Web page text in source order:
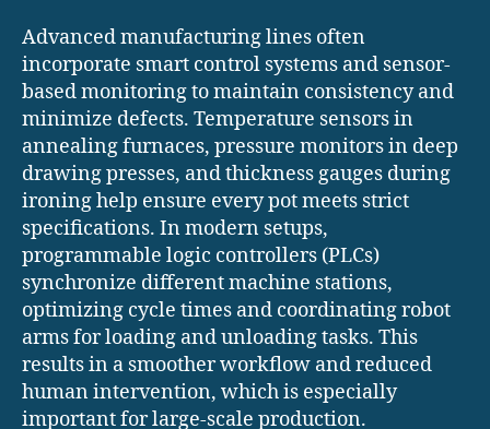
Advanced manufacturing lines often
incorporate smart control systems and sensor-
based monitoring to maintain consistency and
minimize defects. Temperature sensors in
annealing furnaces, pressure monitors in deep
drawing presses, and thickness gauges during
ironing help ensure every pot meets strict
specifications. In modern setups,
programmable logic controllers (PLCs)
synchronize different machine stations,
optimizing cycle times and coordinating robot
arms for loading and unloading tasks. This
results in a smoother workflow and reduced
human intervention, which is especially
important for large-scale production.